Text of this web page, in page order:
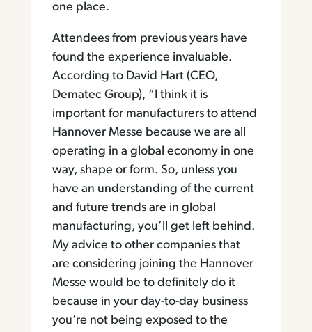
one place.
Attendees from previous years have
found the experience invaluable.
According to David Hart (CEO,
Dematec Group), “I think it is
important for manufacturers to attend
Hannover Messe because we are all
operating in a global economy in one
way, shape or form. So, unless you
have an understanding of the current
and future trends are in global
manufacturing, you’ll get left behind.
My advice to other companies that
are considering joining the Hannover
Messe would be to definitely do it
because in your day-to-day business
you’re not being exposed to the